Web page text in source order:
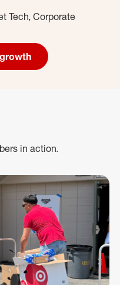
Tech, Corporate
in action.